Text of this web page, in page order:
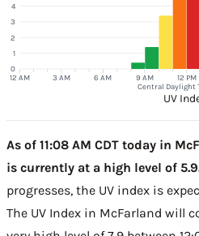
12 AM 3 AM 6 AM 9 AM 12 PM
Central Daylight
0
1
2
3
4
UV
As of 11:08 AM CDT today in
is currently at a high level of
progresses, the UV index is
The UV Index in McFarland will